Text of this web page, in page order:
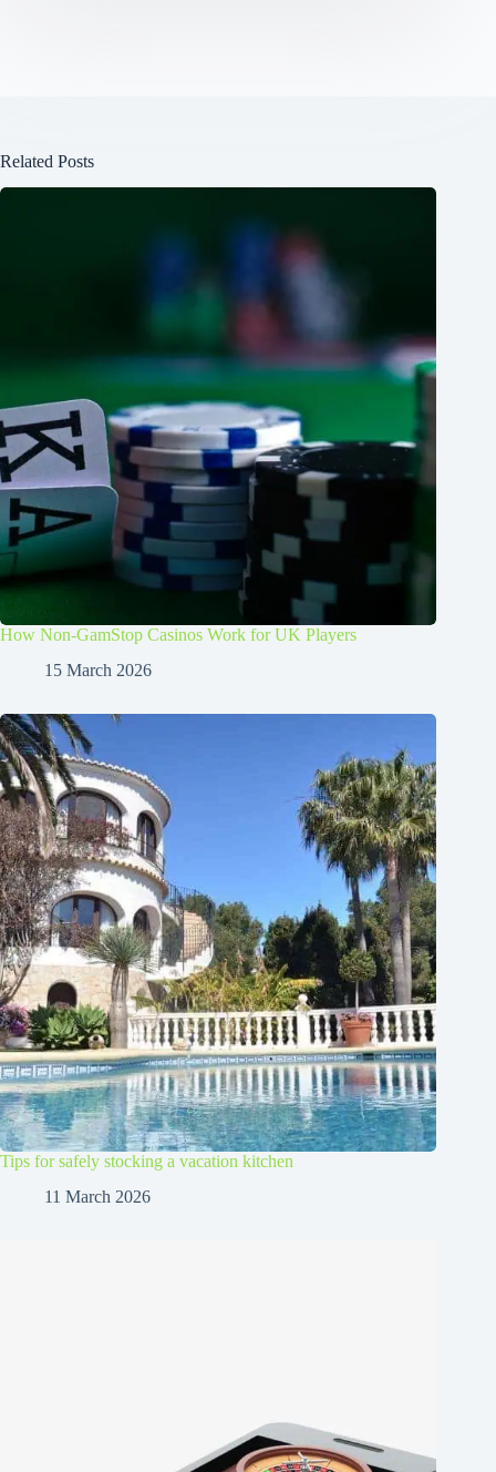
Related Posts
How Non-GamStop Casinos Work for UK Players
15 March 2026
Tips for safely stocking a vacation kitchen
11 March 2026